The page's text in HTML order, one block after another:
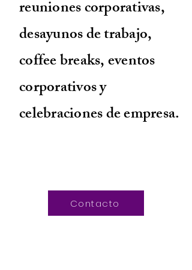
reuniones corporativas,
desayunos de trabajo,
coffee breaks, eventos
corporativos y
celebraciones de empresa.
Contacto